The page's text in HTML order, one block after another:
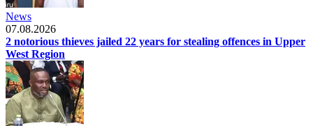
News
07.08.2026
2 notorious thieves jailed 22 years for stealing offences in Upper
West Region